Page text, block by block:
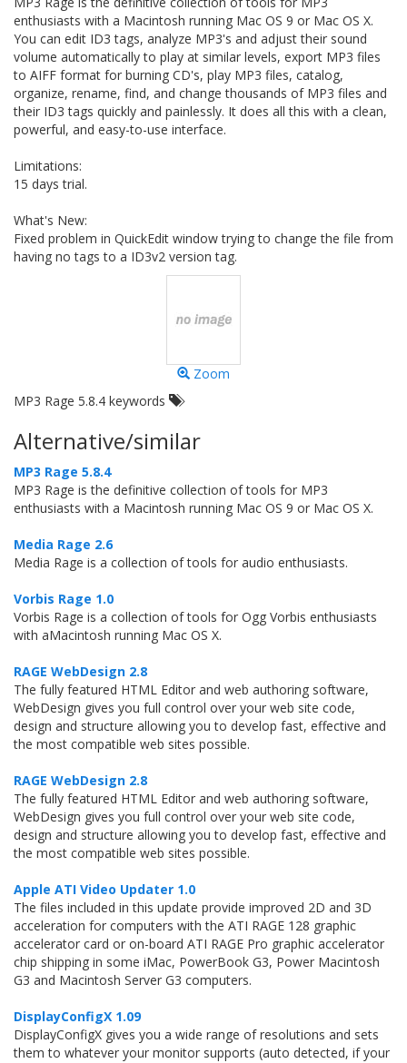
enthusiasts with a Macintosh running Mac OS 9 or Mac OS X.
You can edit ID3 tags, analyze MP3's and adjust their sound
volume automatically to play at similar levels, export MP3 files
to AIFF format for burning CD's, play MP3 files, catalog,
organize, rename, find, and change thousands of MP3 files and
their ID3 tags quickly and painlessly. It does all this with a clean,
powerful, and easy-to-use interface.
Limitations:
15 days trial.
What's New:
Fixed problem in QuickEdit window trying to change the file from
having no tags to a ID3v2 version tag.
Zoom
MP3 Rage 5.8.4 keywords
Alternative/similar
MP3 Rage 5.8.4
MP3 Rage is the definitive collection of tools for MP3
enthusiasts with a Macintosh running Mac OS 9 or Mac OS X.
Media Rage 2.6
Media Rage is a collection of tools for audio enthusiasts.
Vorbis Rage 1.0
Vorbis Rage is a collection of tools for Ogg Vorbis enthusiasts
with aMacintosh running Mac OS X.
RAGE WebDesign 2.8
The fully featured HTML Editor and web authoring software,
WebDesign gives you full control over your web site code,
design and structure allowing you to develop fast, effective and
the most compatible web sites possible.
RAGE WebDesign 2.8
The fully featured HTML Editor and web authoring software,
WebDesign gives you full control over your web site code,
design and structure allowing you to develop fast, effective and
the most compatible web sites possible.
Apple ATI Video Updater 1.0
The files included in this update provide improved 2D and 3D
acceleration for computers with the ATI RAGE 128 graphic
accelerator card or on-board ATI RAGE Pro graphic accelerator
chip shipping in some iMac, PowerBook G3, Power Macintosh
G3 and Macintosh Server G3 computers.
DisplayConfigX 1.09
DisplayConfigX gives you a wide range of resolutions and sets
them to whatever your monitor supports (auto detected, if your